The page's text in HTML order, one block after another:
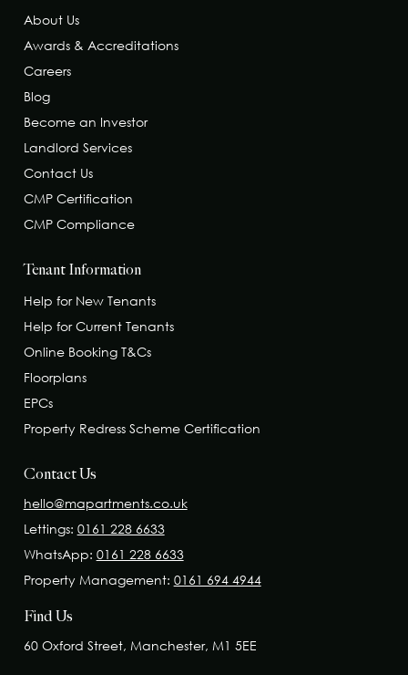
About Us
Awards & Accreditations
Careers
Blog
Become an Investor
Landlord Services
Contact Us
CMP Certification
CMP Compliance
Tenant Information
Help for New Tenants
Help for Current Tenants
Online Booking T&Cs
Floorplans
EPCs
Property Redress Scheme Certification
Contact Us
hello@mapartments.co.uk
Lettings: 0161 228 6633
WhatsApp: 0161 228 6633
Property Management: 0161 694 4944
Find Us
60 Oxford Street, Manchester, M1 5EE